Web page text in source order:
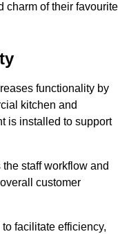
charm of their favourite
functionality by
kitchen and
is installed to support
staff workflow and
customer
facilitate efficiency,